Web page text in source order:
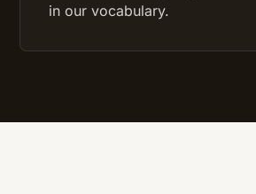
in our vocabulary.